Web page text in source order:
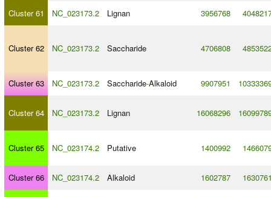
Cluster 61 NC_023173.2 Lignan 3956768
Cluster 62 NC_023173.2 Saccharide 4706808
Cluster 63 NC_023173.2 Saccharide-Alkaloid 9907951
Cluster 64 NC_023173.2 Lignan 16068296
Cluster 65 NC_023174.2 Putative 1400992
Cluster 66 NC_023174.2 Alkaloid 1602787